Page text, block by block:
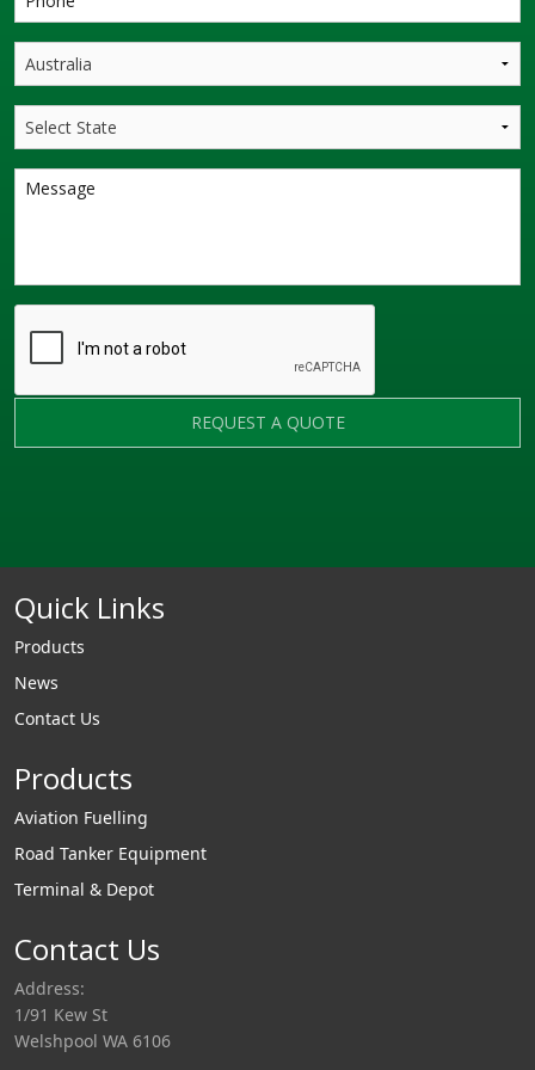
REQUEST A QUOTE
Quick Links
Products
News
Contact Us
Products
Aviation Fuelling
Road Tanker Equipment
Terminal & Depot
Contact Us
Address:
1/91 Kew St
Welshpool WA 6106